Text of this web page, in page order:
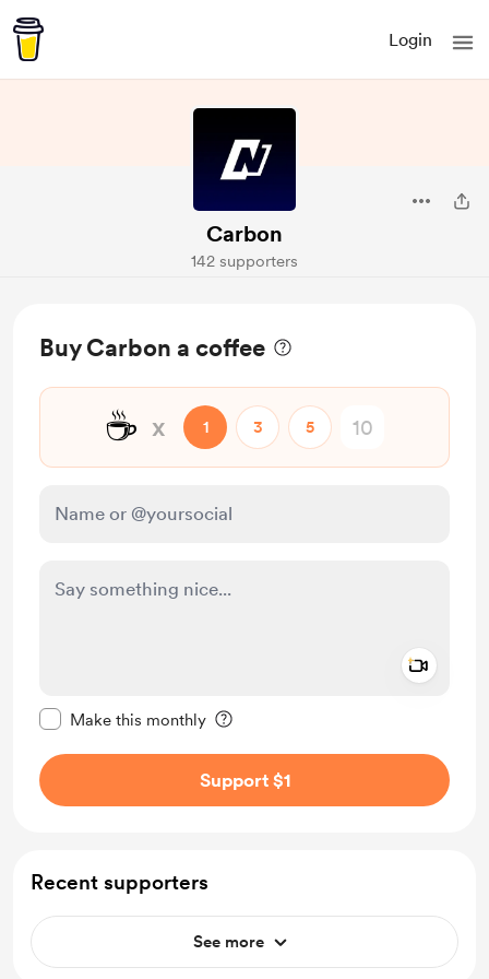
Login
Carbon
142 supporters
Buy Carbon a coffee
☕ x 1 3 5
Make this monthly
Support $1
Recent supporters
See more